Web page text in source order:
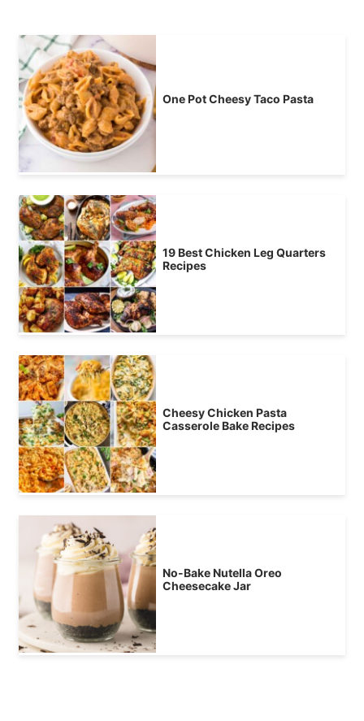
One Pot Cheesy Taco Pasta
19 Best Chicken Leg Quarters
Recipes
Cheesy Chicken Pasta
Casserole Bake Recipes
No-Bake Nutella Oreo
Cheesecake Jar